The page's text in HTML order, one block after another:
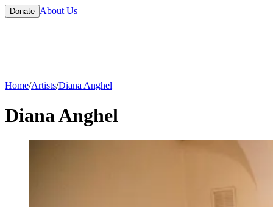
Donate About Us
Home/Artists/Diana Anghel
Diana Anghel